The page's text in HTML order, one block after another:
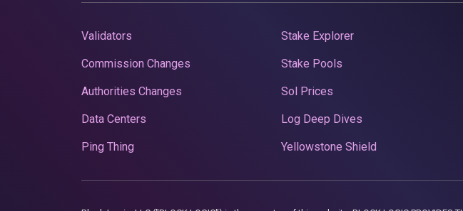
Validators
Commission Changes
Authorities Changes
Data Centers
Ping Thing
Stake Explorer
Stake Pools
Sol Prices
Log Deep Dives
Yellowstone Shield